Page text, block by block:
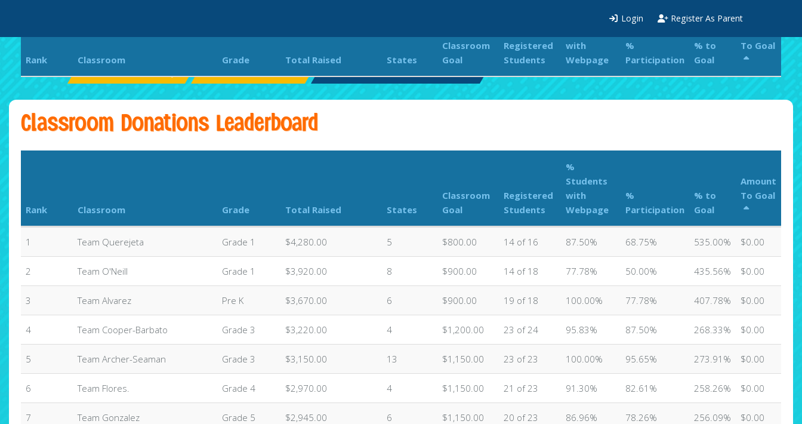
Login Register As Parent
Classroom Donations Leaderboard
Rank Classroom Grade Total Raised States
Classroom
Goal
Registered
Students
%
Students
with
Webpage
%
Participation
% to
Goal
Amount
To Goal
Rank Classroom Grade Total Raised States
Classroom
Goal
Registered
Students
with
Webpage
%
Participation
% to
Goal
To Goal
1 Team Querejeta Grade 1 $4,280.00 5 $800.00 14 of 16 87.50% 68.75% 535.00% $0.00
2 Team O'Neill Grade 1 $3,920.00 8 $900.00 14 of 18 77.78% 50.00% 435.56% $0.00
3 Team Alvarez Pre K $3,670.00 6 $900.00 19 of 18 100.00% 77.78% 407.78% $0.00
4 Team Cooper-Barbato Grade 3 $3,220.00 4 $1,200.00 23 of 24 95.83% 87.50% 268.33% $0.00
5 Team Archer-Seaman Grade 3 $3,150.00 13 $1,150.00 23 of 23 100.00% 95.65% 273.91% $0.00
6 Team Flores. Grade 4 $2,970.00 4 $1,150.00 21 of 23 91.30% 82.61% 258.26% $0.00
7 Team Gonzalez Grade 5 $2,945.00 6 $1,150.00 20 of 23 86.96% 78.26% 256.09% $0.00